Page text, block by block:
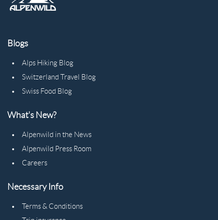
Blogs
Alps Hiking Blog
Switzerland Travel Blog
Swiss Food Blog
What's New?
Alpenwild in the News
Alpenwild Press Room
Careers
Necessary Info
Terms & Conditions